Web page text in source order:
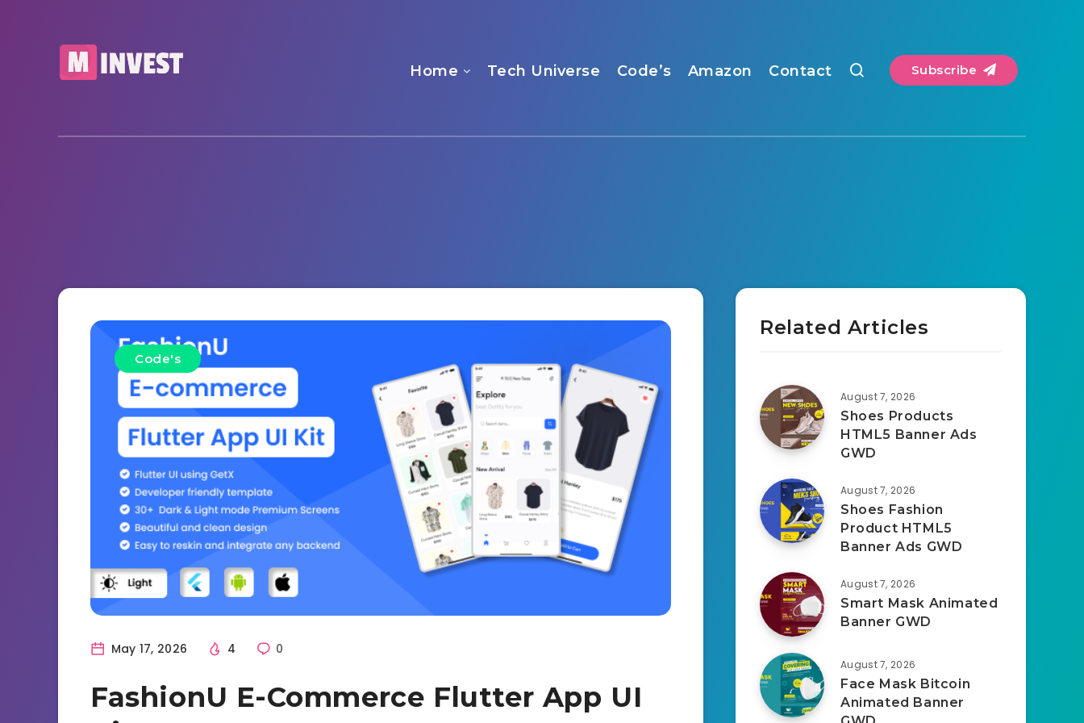
Home Tech Universe Code’s Amazon Contact Subscribe
Code's
May 17, 2026 4 0
FashionU E-Commerce Flutter App UI
Related Articles
August 7, 2026
Shoes Products
HTML5 Banner Ads
GWD
August 7, 2026
Shoes Fashion
Product HTML5
Banner Ads GWD
August 7, 2026
Smart Mask Animated
Banner GWD
August 7, 2026
Face Mask Bitcoin
Animated Banner